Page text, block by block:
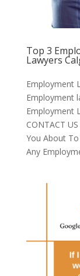
Top 3
Lawyers
Employment
Employment
Employment
CONTACT
You About
Any